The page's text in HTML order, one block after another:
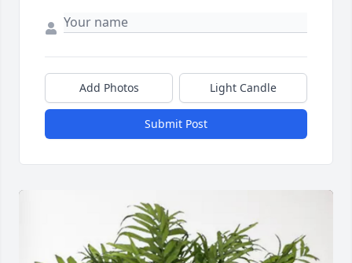
Add Photos Light Candle
Submit Post